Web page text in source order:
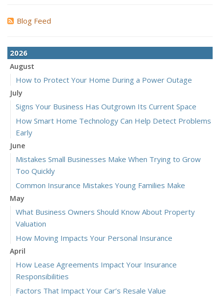
Blog Feed
2026
August
How to Protect Your Home During a Power Outage
July
Signs Your Business Has Outgrown Its Current Space
How Smart Home Technology Can Help Detect Problems
Early
June
Mistakes Small Businesses Make When Trying to Grow
Too Quickly
Common Insurance Mistakes Young Families Make
May
What Business Owners Should Know About Property
Valuation
How Moving Impacts Your Personal Insurance
April
How Lease Agreements Impact Your Insurance
Responsibilities
Factors That Impact Your Car’s Resale Value